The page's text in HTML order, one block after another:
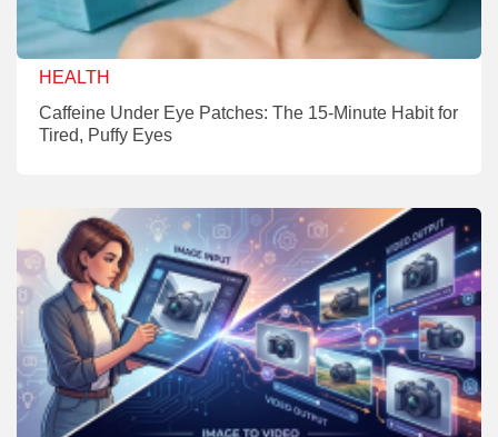
HEALTH
Caffeine Under Eye Patches: The 15-Minute Habit for
Tired, Puffy Eyes